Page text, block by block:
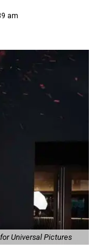
am
Universal Pictures